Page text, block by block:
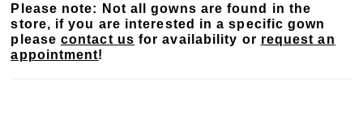
Please note: Not all gowns are found in the
store, if you are interested in a specific gown
pleasecontact us for availability or request an
appointment!